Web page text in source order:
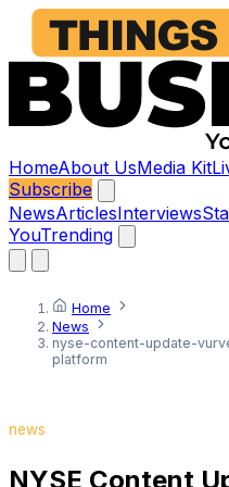
HomeAbout UsMedia Kit
Subscribe
NewsArticlesInterviews
YouTrending
Home
News
nyse-content-update-
platform
news
NYSE Content